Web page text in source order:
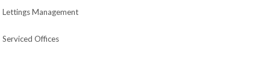
Lettings Management
Serviced Offices